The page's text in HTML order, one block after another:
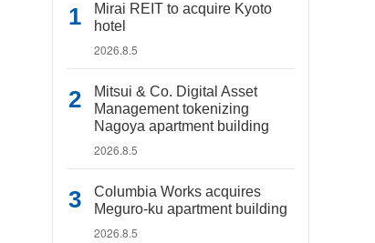
Mirai REIT to acquire Kyoto
hotel
2026.8.5
Mitsui & Co. Digital Asset
Management tokenizing
Nagoya apartment building
2026.8.5
Columbia Works acquires
Meguro-ku apartment building
2026.8.5